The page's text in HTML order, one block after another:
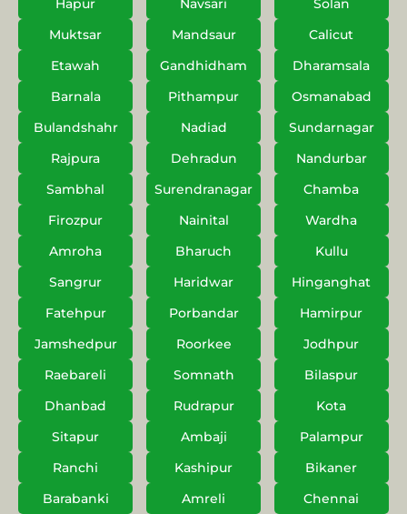
Hapur
Navsari
Solan
Muktsar
Mandsaur
Calicut
Etawah
Gandhidham
Dharamsala
Barnala
Pithampur
Osmanabad
Bulandshahr
Nadiad
Sundarnagar
Rajpura
Dehradun
Nandurbar
Sambhal
Surendranagar
Chamba
Firozpur
Nainital
Wardha
Amroha
Bharuch
Kullu
Sangrur
Haridwar
Hinganghat
Fatehpur
Porbandar
Hamirpur
Jamshedpur
Roorkee
Jodhpur
Raebareli
Somnath
Bilaspur
Dhanbad
Rudrapur
Kota
Sitapur
Ambaji
Palampur
Ranchi
Kashipur
Bikaner
Barabanki
Amreli
Chennai